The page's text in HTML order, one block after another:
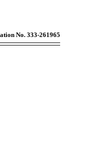
No. 333-261965